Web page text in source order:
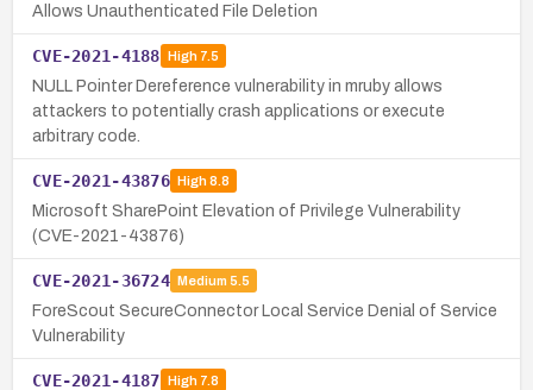
Allows Unauthenticated File Deletion
CVE-2021-4188 High7.5
NULL Pointer Dereference vulnerability in mruby allows
attackers to potentially crash applications or execute
arbitrary code.
CVE-2021-43876 High8.8
Microsoft SharePoint Elevation of Privilege Vulnerability
(CVE-2021-43876)
CVE-2021-36724 Medium 5.5
ForeScout SecureConnector Local Service Denial of Service
Vulnerability
CVE-2021-4187 High7.8